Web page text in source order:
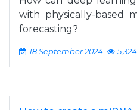
with physically-based
forecasting?
18 September 2024 5,324